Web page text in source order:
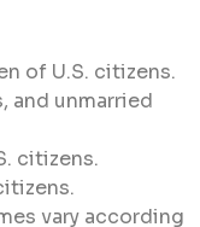
of U.S. citizens.
and unmarried
citizens.
vary according